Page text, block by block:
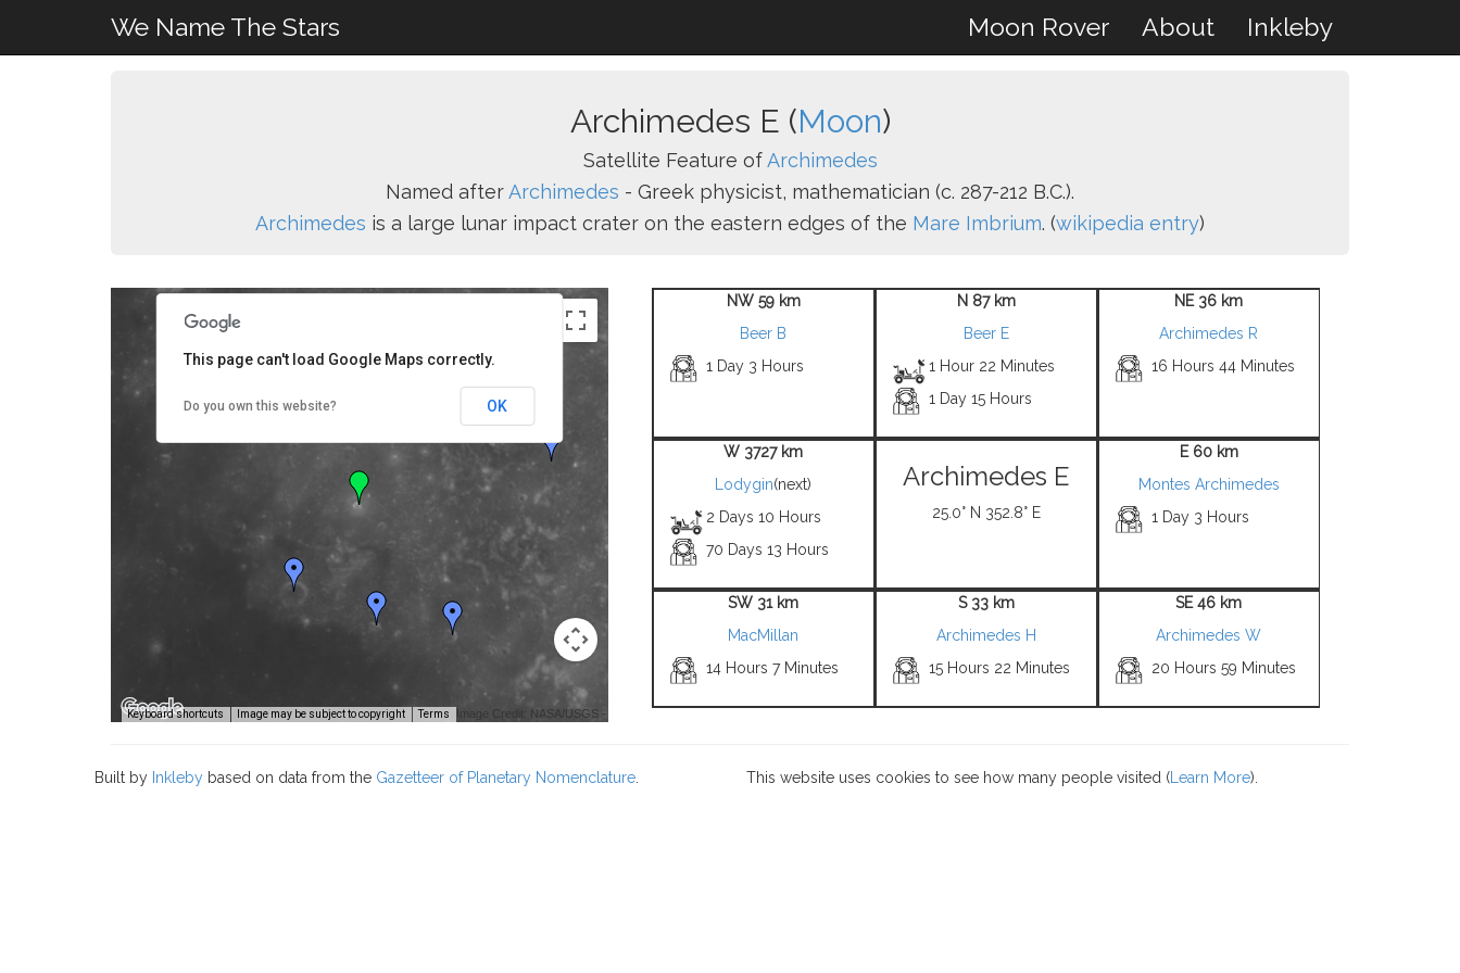
We Name The Stars Moon Rover About Inkleby
Archimedes E (Moon)
Satellite Feature ofArchimedes
Named afterArchimedes - Greek physicist, mathematician (c. 287-212 B.C.).
Archimedes is a large lunar impact crater on the eastern edges of the Mare Imbrium. (wikipedia entry)
Keyboard shortcuts Image may be subject to copyright Terms Image Credit: NASA/USGS -
This page can't load Google Maps correctly.
Do you own this website? OK
NW 59 km
Beer B
1 Day 3 Hours
N 87 km
Beer E
1 Hour 22 Minutes
1 Day 15 Hours
NE 36 km
Archimedes R
16 Hours 44 Minutes
W 3727 km
Lodygin(next)
2 Days 10 Hours
70 Days 13 Hours
Archimedes E
25.0° N 352.8° E
E 60 km
Montes Archimedes
1 Day 3 Hours
SW 31 km
MacMillan
14 Hours 7 Minutes
S 33 km
Archimedes H
15 Hours 22 Minutes
SE 46 km
Archimedes W
20 Hours 59 Minutes
Built by Inkleby based on data from the Gazetteer of Planetary Nomenclature This website uses cookies to see how many people visited ( Learn More).